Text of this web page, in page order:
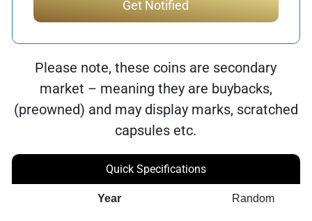
Please note, these coins are secondary
market – meaning they are buybacks,
(preowned) and may display marks, scratched
capsules etc.
Quick Specifications
Year Random